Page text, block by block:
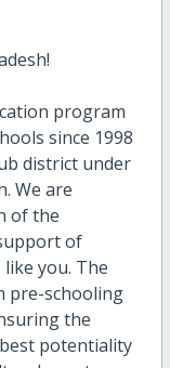
program
since 1998
district under
We are
of the
of
you. The
pre-schooling
the
potentiality